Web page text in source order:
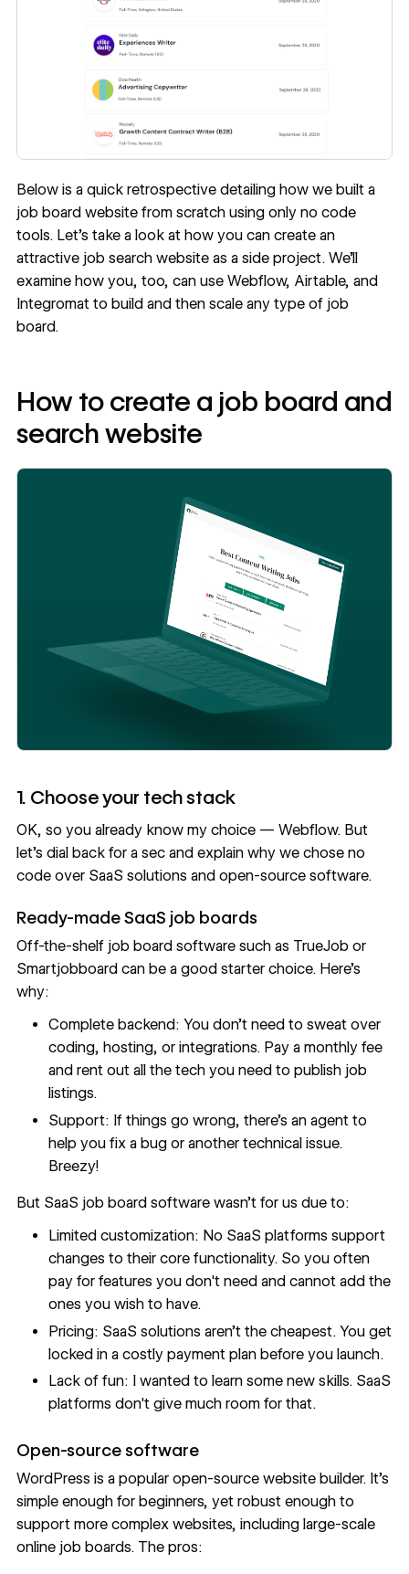
Below is a quick retrospective detailing how we built a
job board website from scratch using only no code
tools. Let’s take a look at how you can create an
attractive job search website as a side project. We’ll
examine how you, too, can use Webflow, Airtable, and
Integromat to build and then scale any type of job
board.
How to create a job board and
search website
1. Choose your tech stack
OK, so you already know my choice — Webflow. But
let’s dial back for a sec and explain why we chose no
code over SaaS solutions and open-source software.
Ready-made SaaS job boards
Off-the-shelf job board software such as TrueJob or
Smartjobboard can be a good starter choice. Here’s
why:
Complete backend: You don’t need to sweat over
coding, hosting, or integrations. Pay a monthly fee
and rent out all the tech you need to publish job
listings.
Support: If things go wrong, there’s an agent to
help you fix a bug or another technical issue.
Breezy!
But SaaS job board software wasn’t for us due to:
Limited customization: No SaaS platforms support
changes to their core functionality. So you often
pay for features you don't need and cannot add the
ones you wish to have.
Pricing: SaaS solutions aren’t the cheapest. You get
locked in a costly payment plan before you launch.
Lack of fun: I wanted to learn some new skills. SaaS
platforms don't give much room for that.
Open-source software
WordPress is a popular open-source website builder. It's
simple enough for beginners, yet robust enough to
support more complex websites, including large-scale
online job boards. The pros: